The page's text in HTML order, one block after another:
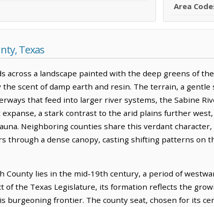
Area
Texas
across a landscape painted with the deep greens of
the scent of damp earth and resin. The terrain, a
that feed into larger river systems, the Sabine
a stark contrast to the arid plains further
Neighboring counties share this verdant
through a dense canopy, casting shifting patterns on
County lies in the mid-19th century, a period of
of the Texas Legislature, its formation reflects the
burgeoning frontier. The county seat, chosen for its